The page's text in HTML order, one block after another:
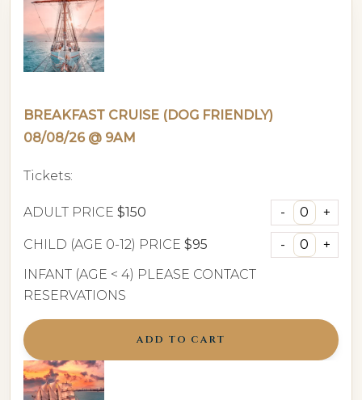
BREAKFAST CRUISE (DOG FRIENDLY)
08/08/26 @ 9AM
Tickets:
ADULT PRICE $150
CHILD (AGE 0-12) PRICE $95
INFANT (AGE < 4) PLEASE CONTACT
RESERVATIONS
ADD TO CART